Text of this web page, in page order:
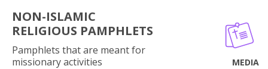
NON-ISLAMIC
RELIGIOUS PAMPHLETS
Pamphlets that are meant for
missionary activities
MEDIA